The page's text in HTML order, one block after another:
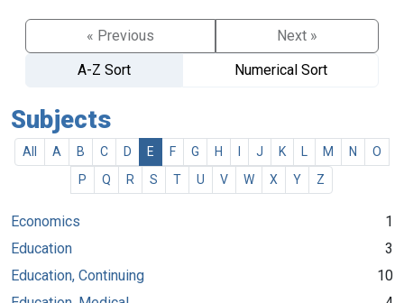
« Previous
Next »
A-Z Sort
Numerical Sort
Subjects
All A B C D E F G H J K M N
O
P
Q R S T U V W X Y Z
Economics
1
Education
3
Education, Continuing
10